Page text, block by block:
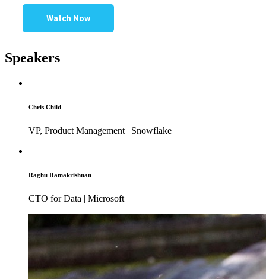
Watch Now
Speakers
Chris Child
VP, Product Management | Snowflake
Raghu Ramakrishnan
CTO for Data | Microsoft